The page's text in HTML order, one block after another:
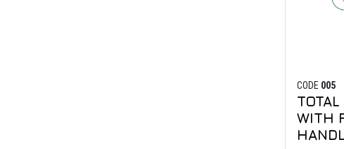
CODE 005
WITH